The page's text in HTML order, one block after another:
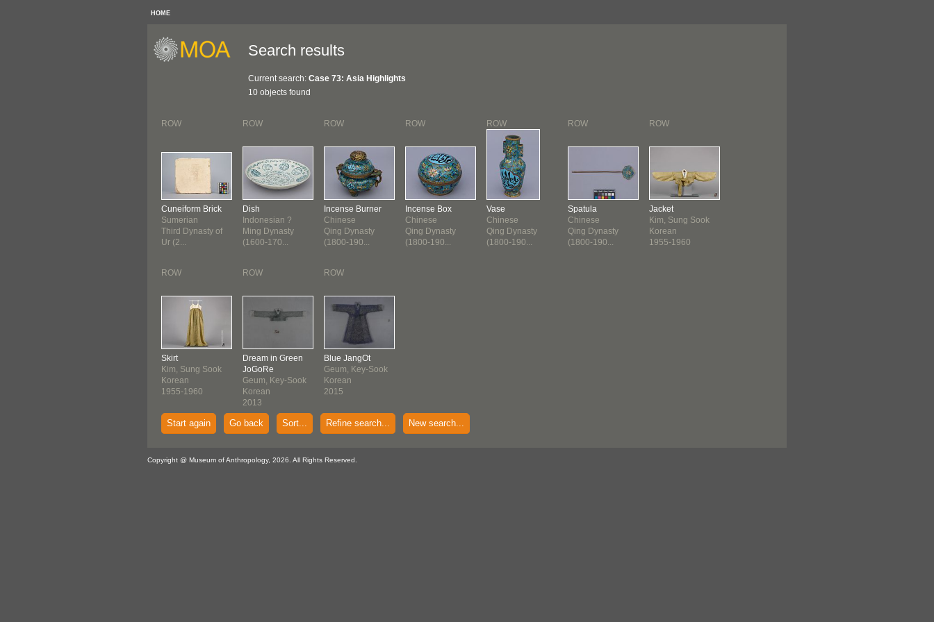
HOME
Search results
Current search: Case 73: Asia Highlights
10 objects found
ROW
Cuneiform Brick
Sumerian
Third Dynasty of
Ur (2...
ROW
Dish
Indonesian ?
Ming Dynasty
(1600-170...
ROW
Incense Burner
Chinese
Qing Dynasty
(1800-190...
ROW
Incense Box
Chinese
Qing Dynasty
(1800-190...
ROW
Vase
Chinese
Qing Dynasty
(1800-190...
ROW
Spatula
Chinese
Qing Dynasty
(1800-190...
ROW
Jacket
Kim, Sung Sook
Korean
1955-1960
ROW
Skirt
Kim, Sung Sook
Korean
1955-1960
ROW
Dream in Green
JoGoRe
Geum, Key-Sook
Korean
2013
ROW
Blue JangOt
Geum, Key-Sook
Korean
2015
Start again Go back Sort... Refine search... New search...
Copyright @ Museum of Anthropology, 2026. All Rights Reserved.